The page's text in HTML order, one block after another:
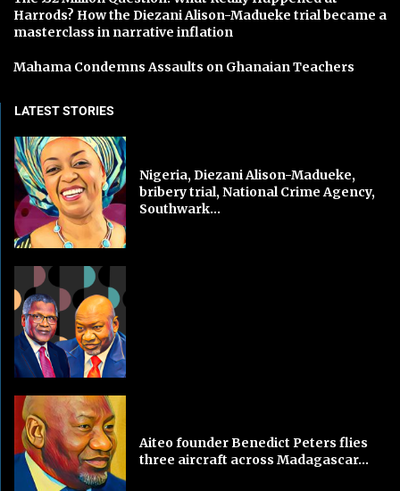
Harrods? How the Diezani Alison-Madueke trial became a
masterclass in narrative inflation
Mahama Condemns Assaults on Ghanaian Teachers
LATEST STORIES
Nigeria, Diezani Alison-Madueke,
bribery trial, National Crime Agency,
Southwark...
Aiteo founder Benedict Peters flies
three aircraft across Madagascar...